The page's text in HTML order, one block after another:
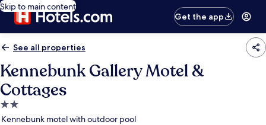
Skip to main content
Get the app
See all properties
Kennebunk Gallery Motel &
Cottages
2.0
star
Kennebunk motel with outdoor pool